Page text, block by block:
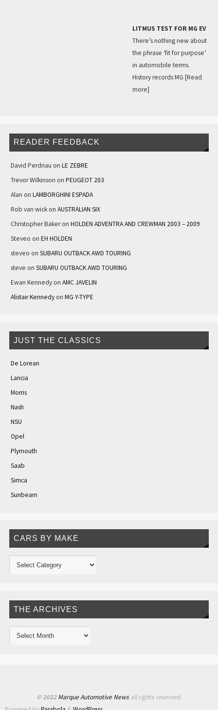
LITMUS TEST FOR MG EV
There’s nothing new about
the phrase ‘fit for purpose’
in automobile terms.
History records MG [Read
more]
READER FEEDBACK
David Perdriau on LE ZEBRE
Trevor Wilkinson on PEUGEOT 203
Alan on LAMBORGHINI ESPADA
Rob van wickon AUSTRALIAN SIX
Christopher Bakeron HOLDEN ADVENTRA AND CREWMAN 2003 – 2009
Steveo on EH HOLDEN
steveo on SUBARU OUTBACK AWD TOURING
steve on SUBARU OUTBACK AWD TOURING
Ewan Kennedyon AMC JAVELIN
Alistair Kennedyon MG Y-TYPE
JUST THE CLASSICS
De Lorean
Lancia
Morris
Nash
NSU
Opel
Plymouth
Saab
Simca
Sunbeam
CARS BY MAKE
THE ARCHIVES
© 2022Marque Automotive Newsall rights reserved.